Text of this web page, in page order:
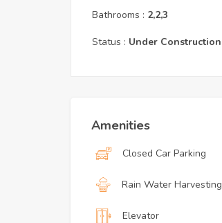
Bathrooms : 2,2,3
Status : Under Construction
Amenities
Closed Car Parking
Rain Water Harvesting
Elevator